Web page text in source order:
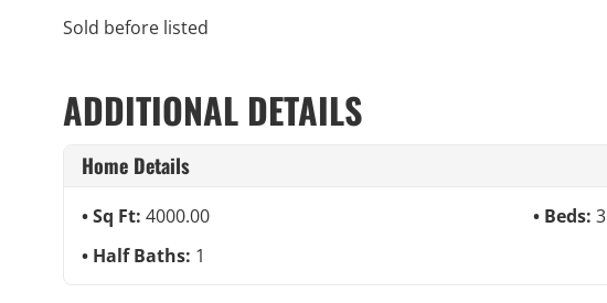
Sold before listed
ADDITIONAL DETAILS
Home Details
Sq Ft: 4000.00 Beds:3
Half Baths: 1